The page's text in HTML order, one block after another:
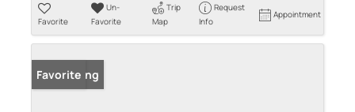
Favorite
Un-
Favorite
Trip
Map
Request
Info
Appointment
New Listing
Favorite